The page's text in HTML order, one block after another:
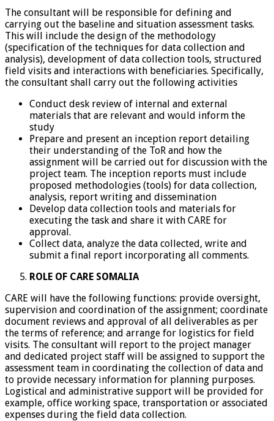
The consultant will be responsible for defining and
carrying out the baseline and situation assessment tasks.
This will include the design of the methodology
(specification of the techniques for data collection and
analysis), development of data collection tools, structured
field visits and interactions with beneficiaries. Specifically,
the consultant shall carry out the following activities
Conduct desk review of internal and external
materials that are relevant and would inform the
study
Prepare and present an inception report detailing
their understanding of the ToR and how the
assignment will be carried out for discussion with the
project team. The inception reports must include
proposed methodologies (tools) for data collection,
analysis, report writing and dissemination
Develop data collection tools and materials for
executing the task and share it with CARE for
approval.
Collect data, analyze the data collected, write and
submit a final report incorporating all comments.
ROLE OF CARE SOMALIA
CARE will have the following functions: provide oversight,
supervision and coordination of the assignment; coordinate
document reviews and approval of all deliverables as per
the terms of reference; and arrange for logistics for field
visits. The consultant will report to the project manager
and dedicated project staff will be assigned to support the
assessment team in coordinating the collection of data and
to provide necessary information for planning purposes.
Logistical and administrative support will be provided for
example, office working space, transportation or associated
expenses during the field data collection.